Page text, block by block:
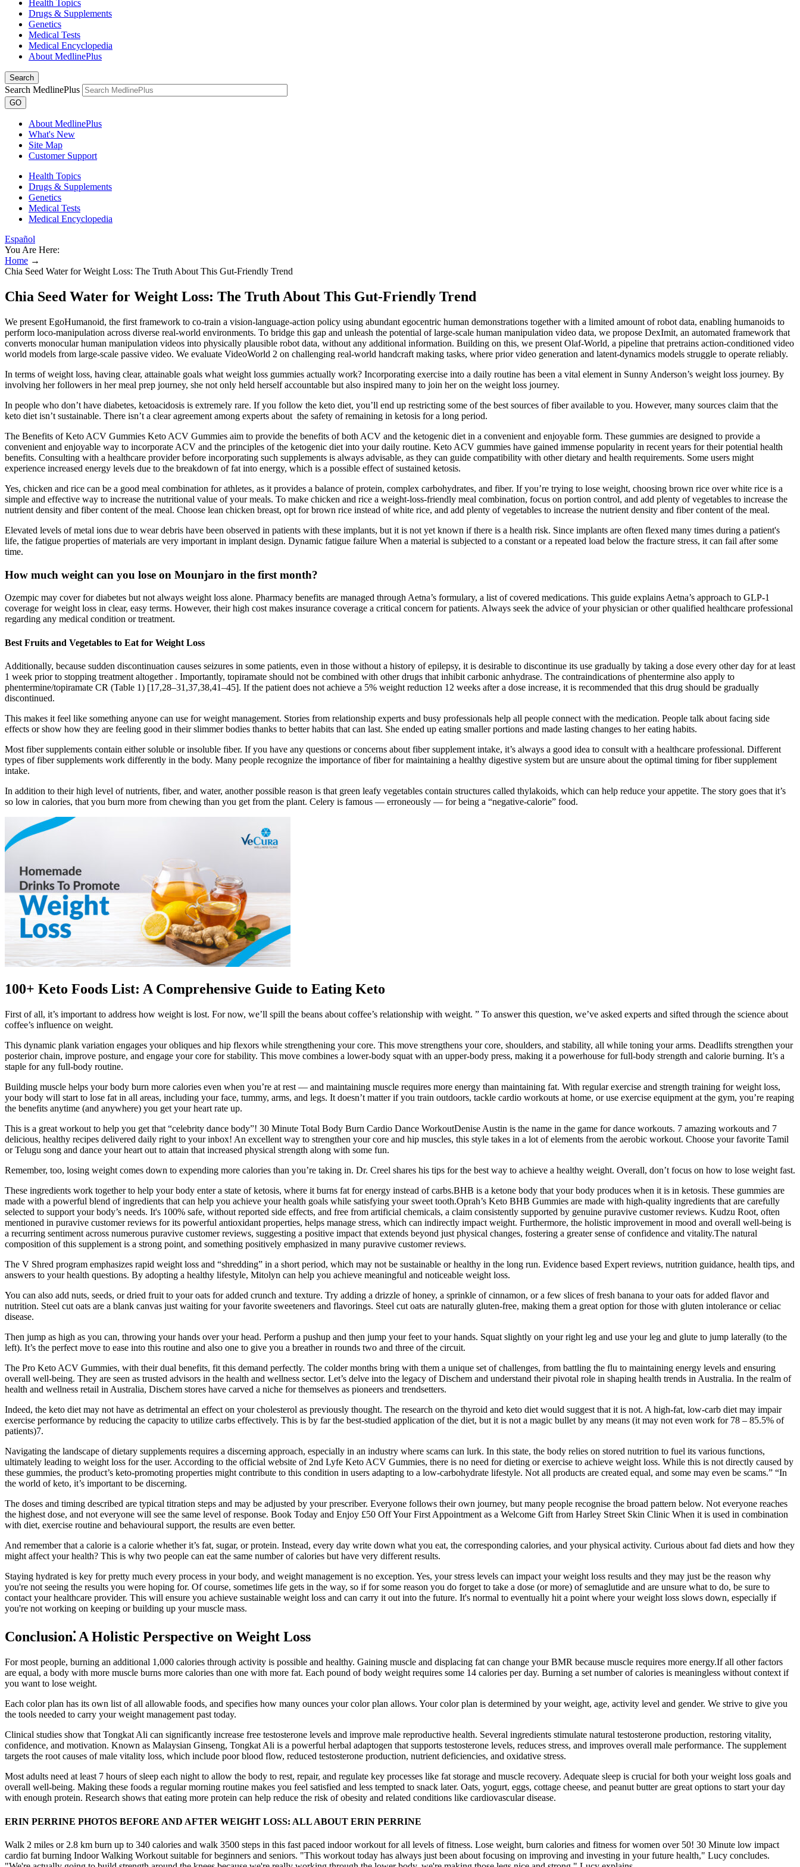
Health Topics
Drugs & Supplements
Genetics
Medical Tests
Medical Encyclopedia
About MedlinePlus
Search
Search MedlinePlus
GO
About MedlinePlus
What's New
Site Map
Customer Support
Health Topics
Drugs & Supplements
Genetics
Medical Tests
Medical Encyclopedia
Español
You Are Here:
Home →
Chia Seed Water for Weight Loss: The Truth About This Gut-Friendly Trend
Chia Seed Water for Weight Loss: The Truth About This Gut-Friendly Trend
We present EgoHumanoid, the first framework to co-train a vision-language-action policy using abundant egocentric human demonstrations together with a limited amount of robot data, enabling humanoids to
perform loco-manipulation across diverse real-world environments. To bridge this gap and unleash the potential of large-scale human manipulation video data, we propose DexImit, an automated framework that
converts monocular human manipulation videos into physically plausible robot data, without any additional information. Building on this, we present Olaf-World, a pipeline that pretrains action-conditioned video
world models from large-scale passive video. We evaluate VideoWorld 2 on challenging real-world handcraft making tasks, where prior video generation and latent-dynamics models struggle to operate reliably.
In terms of weight loss, having clear, attainable goals what weight loss gummies actually work? Incorporating exercise into a daily routine has been a vital element in Sunny Anderson’s weight loss journey. By
involving her followers in her meal prep journey, she not only held herself accountable but also inspired many to join her on the weight loss journey.
In people who don’t have diabetes, ketoacidosis is extremely rare. If you follow the keto diet, you’ll end up restricting some of the best sources of fiber available to you. However, many sources claim that the
keto diet isn’t sustainable. There isn’t a clear agreement among experts about the safety of remaining in ketosis for a long period.
The Benefits of Keto ACV Gummies Keto ACV Gummies aim to provide the benefits of both ACV and the ketogenic diet in a convenient and enjoyable form. These gummies are designed to provide a
convenient and enjoyable way to incorporate ACV and the principles of the ketogenic diet into your daily routine. Keto ACV gummies have gained immense popularity in recent years for their potential health
benefits. Consulting with a healthcare provider before incorporating such supplements is always advisable, as they can guide compatibility with other dietary and health requirements. Some users might
experience increased energy levels due to the breakdown of fat into energy, which is a possible effect of sustained ketosis.
Yes, chicken and rice can be a good meal combination for athletes, as it provides a balance of protein, complex carbohydrates, and fiber. If you’re trying to lose weight, choosing brown rice over white rice is a
simple and effective way to increase the nutritional value of your meals. To make chicken and rice a weight-loss-friendly meal combination, focus on portion control, and add plenty of vegetables to increase the
nutrient density and fiber content of the meal. Choose lean chicken breast, opt for brown rice instead of white rice, and add plenty of vegetables to increase the nutrient density and fiber content of the meal.
Elevated levels of metal ions due to wear debris have been observed in patients with these implants, but it is not yet known if there is a health risk. Since implants are often flexed many times during a patient's
life, the fatigue properties of materials are very important in implant design. Dynamic fatigue failure When a material is subjected to a constant or a repeated load below the fracture stress, it can fail after some
time.
How much weight can you lose on Mounjaro in the first month?
Ozempic may cover for diabetes but not always weight loss alone. Pharmacy benefits are managed through Aetna’s formulary, a list of covered medications. This guide explains Aetna’s approach to GLP-1
coverage for weight loss in clear, easy terms. However, their high cost makes insurance coverage a critical concern for patients. Always seek the advice of your physician or other qualified healthcare professional
regarding any medical condition or treatment.
Best Fruits and Vegetables to Eat for Weight Loss
Additionally, because sudden discontinuation causes seizures in some patients, even in those without a history of epilepsy, it is desirable to discontinue its use gradually by taking a dose every other day for at least
1 week prior to stopping treatment altogether . Importantly, topiramate should not be combined with other drugs that inhibit carbonic anhydrase. The contraindications of phentermine also apply to
phentermine/topiramate CR (Table 1) [17,28–31,37,38,41–45]. If the patient does not achieve a 5% weight reduction 12 weeks after a dose increase, it is recommended that this drug should be gradually
discontinued.
This makes it feel like something anyone can use for weight management. Stories from relationship experts and busy professionals help all people connect with the medication. People talk about facing side
effects or show how they are feeling good in their slimmer bodies thanks to better habits that can last. She ended up eating smaller portions and made lasting changes to her eating habits.
Most fiber supplements contain either soluble or insoluble fiber. If you have any questions or concerns about fiber supplement intake, it’s always a good idea to consult with a healthcare professional. Different
types of fiber supplements work differently in the body. Many people recognize the importance of fiber for maintaining a healthy digestive system but are unsure about the optimal timing for fiber supplement
intake.
In addition to their high level of nutrients, fiber, and water, another possible reason is that green leafy vegetables contain structures called thylakoids, which can help reduce your appetite. The story goes that it’s
so low in calories, that you burn more from chewing than you get from the plant. Celery is famous — erroneously — for being a “negative-calorie” food.
100+ Keto Foods List: A Comprehensive Guide to Eating Keto
First of all, it’s important to address how weight is lost. For now, we’ll spill the beans about coffee’s relationship with weight. ” To answer this question, we’ve asked experts and sifted through the science about
coffee’s influence on weight.
This dynamic plank variation engages your obliques and hip flexors while strengthening your core. This move strengthens your core, shoulders, and stability, all while toning your arms. Deadlifts strengthen your
posterior chain, improve posture, and engage your core for stability. This move combines a lower-body squat with an upper-body press, making it a powerhouse for full-body strength and calorie burning. It’s a
staple for any full-body routine.
Building muscle helps your body burn more calories even when you’re at rest — and maintaining muscle requires more energy than maintaining fat. With regular exercise and strength training for weight loss,
your body will start to lose fat in all areas, including your face, tummy, arms, and legs. It doesn’t matter if you train outdoors, tackle cardio workouts at home, or use exercise equipment at the gym, you’re reaping
the benefits anytime (and anywhere) you get your heart rate up.
This is a great workout to help you get that “celebrity dance body”! 30 Minute Total Body Burn Cardio Dance WorkoutDenise Austin is the name in the game for dance workouts. 7 amazing workouts and 7
delicious, healthy recipes delivered daily right to your inbox! An excellent way to strengthen your core and hip muscles, this style takes in a lot of elements from the aerobic workout. Choose your favorite Tamil
or Telugu song and dance your heart out to attain that increased physical strength along with some fun.
Remember, too, losing weight comes down to expending more calories than you’re taking in. Dr. Creel shares his tips for the best way to achieve a healthy weight. Overall, don’t focus on how to lose weight fast.
These ingredients work together to help your body enter a state of ketosis, where it burns fat for energy instead of carbs.BHB is a ketone body that your body produces when it is in ketosis. These gummies are
made with a powerful blend of ingredients that can help you achieve your health goals while satisfying your sweet tooth.Oprah’s Keto BHB Gummies are made with high-quality ingredients that are carefully
selected to support your body’s needs. It's 100% safe, without reported side effects, and free from artificial chemicals, a claim consistently supported by genuine puravive customer reviews. Kudzu Root, often
mentioned in puravive customer reviews for its powerful antioxidant properties, helps manage stress, which can indirectly impact weight. Furthermore, the holistic improvement in mood and overall well-being is
a recurring sentiment across numerous puravive customer reviews, suggesting a positive impact that extends beyond just physical changes, fostering a greater sense of confidence and vitality.The natural
composition of this supplement is a strong point, and something positively emphasized in many puravive customer reviews.
The V Shred program emphasizes rapid weight loss and “shredding” in a short period, which may not be sustainable or healthy in the long run. Evidence based Expert reviews, nutrition guidance, health tips, and
answers to your health questions. By adopting a healthy lifestyle, Mitolyn can help you achieve meaningful and noticeable weight loss.
You can also add nuts, seeds, or dried fruit to your oats for added crunch and texture. Try adding a drizzle of honey, a sprinkle of cinnamon, or a few slices of fresh banana to your oats for added flavor and
nutrition. Steel cut oats are a blank canvas just waiting for your favorite sweeteners and flavorings. Steel cut oats are naturally gluten-free, making them a great option for those with gluten intolerance or celiac
disease.
Then jump as high as you can, throwing your hands over your head. Perform a pushup and then jump your feet to your hands. Squat slightly on your right leg and use your leg and glute to jump laterally (to the
left). It’s the perfect move to ease into this routine and also one to give you a breather in rounds two and three of the circuit.
The Pro Keto ACV Gummies, with their dual benefits, fit this demand perfectly. The colder months bring with them a unique set of challenges, from battling the flu to maintaining energy levels and ensuring
overall well-being. They are seen as trusted advisors in the health and wellness sector. Let’s delve into the legacy of Dischem and understand their pivotal role in shaping health trends in Australia. In the realm of
health and wellness retail in Australia, Dischem stores have carved a niche for themselves as pioneers and trendsetters.
Indeed, the keto diet may not have as detrimental an effect on your cholesterol as previously thought. The research on the thyroid and keto diet would suggest that it is not. A high-fat, low-carb diet may impair
exercise performance by reducing the capacity to utilize carbs effectively. This is by far the best-studied application of the diet, but it is not a magic bullet by any means (it may not even work for 78 – 85.5% of
patients)7.
Navigating the landscape of dietary supplements requires a discerning approach, especially in an industry where scams can lurk. In this state, the body relies on stored nutrition to fuel its various functions,
ultimately leading to weight loss for the user. According to the official website of 2nd Lyfe Keto ACV Gummies, there is no need for dieting or exercise to achieve weight loss. While this is not directly caused by
these gummies, the product’s keto-promoting properties might contribute to this condition in users adapting to a low-carbohydrate lifestyle. Not all products are created equal, and some may even be scams.” “In
the world of keto, it’s important to be discerning.
The doses and timing described are typical titration steps and may be adjusted by your prescriber. Everyone follows their own journey, but many people recognise the broad pattern below. Not everyone reaches
the highest dose, and not everyone will see the same level of response. Book Today and Enjoy £50 Off Your First Appointment as a Welcome Gift from Harley Street Skin Clinic When it is used in combination
with diet, exercise routine and behavioural support, the results are even better.
And remember that a calorie is a calorie whether it’s fat, sugar, or protein. Instead, every day write down what you eat, the corresponding calories, and your physical activity. Curious about fad diets and how they
might affect your health? This is why two people can eat the same number of calories but have very different results.
Staying hydrated is key for pretty much every process in your body, and weight management is no exception. Yes, your stress levels can impact your weight loss results and they may just be the reason why
you're not seeing the results you were hoping for. Of course, sometimes life gets in the way, so if for some reason you do forget to take a dose (or more) of semaglutide and are unsure what to do, be sure to
contact your healthcare provider. This will ensure you achieve sustainable weight loss and can carry it out into the future. It's normal to eventually hit a point where your weight loss slows down, especially if
you're not working on keeping or building up your muscle mass.
Conclusion⁚ A Holistic Perspective on Weight Loss
For most people, burning an additional 1,000 calories through activity is possible and healthy. Gaining muscle and displacing fat can change your BMR because muscle requires more energy.If all other factors
are equal, a body with more muscle burns more calories than one with more fat. Each pound of body weight requires some 14 calories per day. Burning a set number of calories is meaningless without context if
you want to lose weight.
Each color plan has its own list of all allowable foods, and specifies how many ounces your color plan allows. Your color plan is determined by your weight, age, activity level and gender. We strive to give you
the tools needed to carry your weight management past today.
Clinical studies show that Tongkat Ali can significantly increase free testosterone levels and improve male reproductive health. Several ingredients stimulate natural testosterone production, restoring vitality,
confidence, and motivation. Known as Malaysian Ginseng, Tongkat Ali is a powerful herbal adaptogen that supports testosterone levels, reduces stress, and improves overall male performance. The supplement
targets the root causes of male vitality loss, which include poor blood flow, reduced testosterone production, nutrient deficiencies, and oxidative stress.
Most adults need at least 7 hours of sleep each night to allow the body to rest, repair, and regulate key processes like fat storage and muscle recovery. Adequate sleep is crucial for both your weight loss goals and
overall well-being. Making these foods a regular morning routine makes you feel satisfied and less tempted to snack later. Oats, yogurt, eggs, cottage cheese, and peanut butter are great options to start your day
with enough protein. Research shows that eating more protein can help reduce the risk of obesity and related conditions like cardiovascular disease.
ERIN PERRINE PHOTOS BEFORE AND AFTER WEIGHT LOSS: ALL ABOUT ERIN PERRINE
Walk 2 miles or 2.8 km burn up to 340 calories and walk 3500 steps in this fast paced indoor workout for all levels of fitness. Lose weight, burn calories and fitness for women over 50! 30 Minute low impact
cardio fat burning Indoor Walking Workout suitable for beginners and seniors. "This workout today has always just been about focusing on improving and investing in your future health," Lucy concludes.